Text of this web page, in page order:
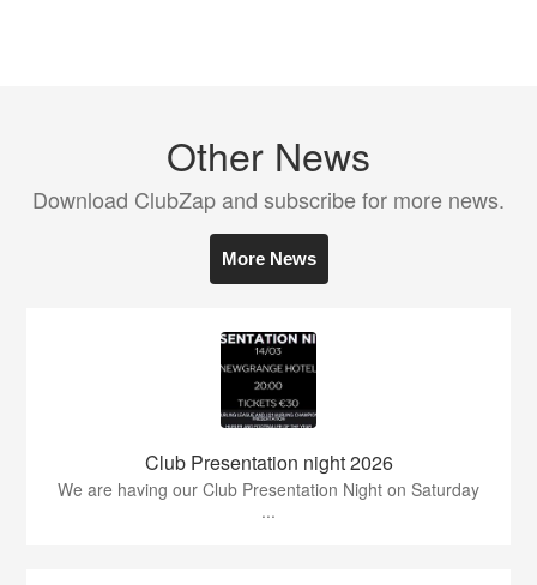
Other News
Download ClubZap and subscribe for more news.
More News
Club Presentation night 2026
We are having our Club Presentation Night on Saturday
...